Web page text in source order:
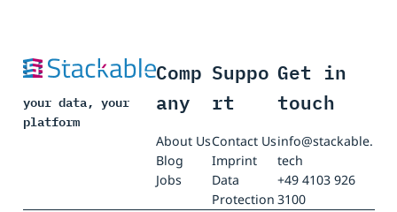
your data, your
platform
Comp
any
About Us
Blog
Jobs
Suppo
rt
Contact Us
Imprint
Data
Protection
Get in
touch
info@stackable.
tech
+49 4103 926
3100